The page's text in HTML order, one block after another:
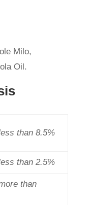
Milo,
Oil.
than 8.5%
than 2.5%
than